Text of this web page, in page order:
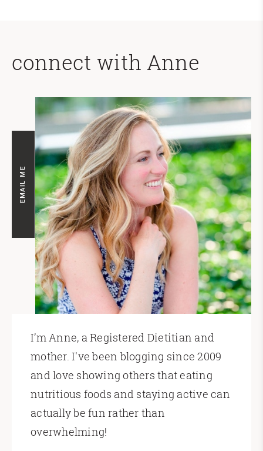
connect with Anne
EMAIL ME
I’m Anne, a Registered Dietitian and
mother. I've been blogging since 2009
and love showing others that eating
nutritious foods and staying active can
actually be fun rather than
overwhelming!